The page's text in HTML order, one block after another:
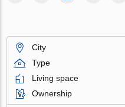
City
Type
Living space
Ownership